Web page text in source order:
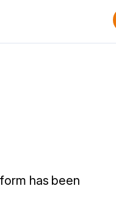
has been